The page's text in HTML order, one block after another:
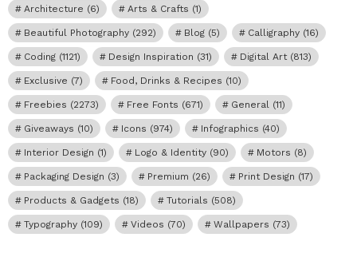
Architecture (6) Arts & Crafts (1)
Beautiful Photography (292) Blog (5) Calligraphy (16)
Coding (1121) Design Inspiration (31) Digital Art (813)
Exclusive (7) Food, Drinks & Recipes (10)
Freebies (2273) Free Fonts (671) General (11)
Giveaways (10) Icons (974) Infographics (40)
Interior Design (1) Logo & Identity (90) Motors (8)
Packaging Design (3) Premium (26) Print Design (17)
Products & Gadgets (18) Tutorials (508)
Typography (109) Videos (70) Wallpapers (73)